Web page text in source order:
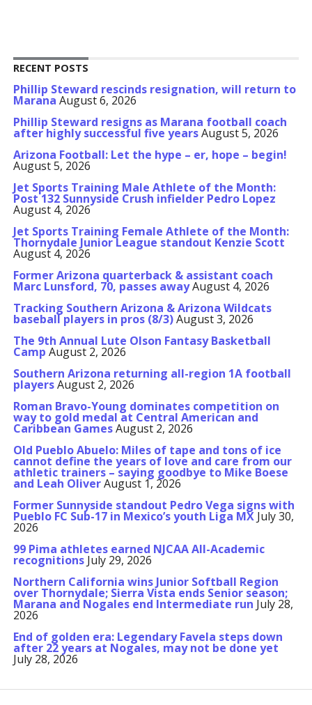
RECENT POSTS
Phillip Steward rescinds resignation, will return to
Marana August 6, 2026
Phillip Steward resigns as Marana football coach
after highly successful five yearsAugust 5, 2026
Arizona Football: Let the hype – er, hope – begin!
August 5, 2026
Jet Sports Training Male Athlete of the Month:
Post 132 Sunnyside Crush infielder Pedro Lopez
August 4, 2026
Jet Sports Training Female Athlete of the Month:
Thornydale Junior League standout Kenzie Scott
August 4, 2026
Former Arizona quarterback & assistant coach
Marc Lunsford, 70, passes awayAugust 4, 2026
Tracking Southern Arizona & Arizona Wildcats
baseball players in pros (8/3)August 3, 2026
The 9th Annual Lute Olson Fantasy Basketball
Camp August 2, 2026
Southern Arizona returning all-region 1A football
playersAugust 2, 2026
Roman Bravo-Young dominates competition on
way to gold medal at Central American and
Caribbean GamesAugust 2, 2026
Old Pueblo Abuelo: Miles of tape and tons of ice
cannot define the years of love and care from our
athletic trainers – saying goodbye to Mike Boese
and Leah OliverAugust 1, 2026
Former Sunnyside standout Pedro Vega signs with
Pueblo FC Sub-17 in Mexico’s youth Liga MX July 30,
2026
99 Pima athletes earned NJCAA All-Academic
recognitions July 29, 2026
Northern California wins Junior Softball Region
over Thornydale; Sierra Vista ends Senior season;
Marana and Nogales end Intermediate run July 28,
2026
End of golden era: Legendary Favela steps down
after 22 years at Nogales, may not be done yet
July 28, 2026